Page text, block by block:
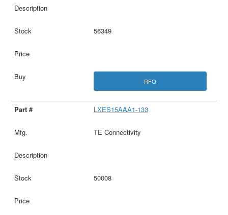
56349
RFQ
LXES15AAA1-133
TE Connectivity
50008